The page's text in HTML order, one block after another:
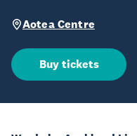
Aotea Centre
Buy tickets